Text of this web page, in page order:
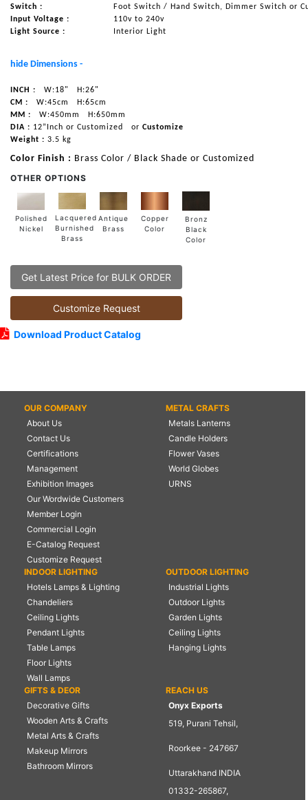
Switch :
Foot Switch / Hand Switch, Dimmer Switch or
Input Voltage :
110v to 240v
Light Source :
Interior Light
hide Dimensions -
INCH : W:18"
H:26"
CM :
W:45cm
H:65cm
MM :
W:450mm
H:650mm
DIA : 12”Inch or Customized or Customize
Weight : 3.5 kg
Color Finish : Brass Color / Black Shade or Customized
OTHER OPTIONS
Polished
Nickel
Lacquered
Burnished
Brass
Antique
Brass
Copper
Color
Bronz
Black
Color
Get Latest Price for BULK ORDER
Customize Request
Download Product Catalog
OUR COMPANY
About Us
Contact Us
Certifications
Management
Exhibition Images
Our Wordwide Customers
Member Login
Commercial Login
E-Catalog Request
Customize Request
METAL CRAFTS
Metals Lanterns
Candle Holders
Flower Vases
World Globes
URNS
INDOOR LIGHTING
Hotels Lamps & Lighting
Chandeliers
Ceiling Lights
Pendant Lights
Table Lamps
Floor Lights
Wall Lamps
OUTDOOR LIGHTING
Industrial Lights
Outdoor Lights
Garden Lights
Ceiling Lights
Hanging Lights
GIFTS & DEOR
Decorative Gifts
Wooden Arts & Crafts
Metal Arts & Crafts
Makeup Mirrors
Bathroom Mirrors
REACH US
Onyx Exports
519, Purani Tehsil,
Roorkee - 247667
Uttarakhand INDIA
01332-265867,